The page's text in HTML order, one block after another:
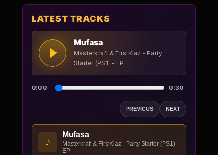
LATEST TRACKS
Mufasa
Masterkraft & FirstKlaz - Party
Starter (PS1) - EP
0:00 0:30
PREVIOUS NEXT
♪
Mufasa
Masterkraft & FirstKlaz - Party Starter (PS1) -
EP